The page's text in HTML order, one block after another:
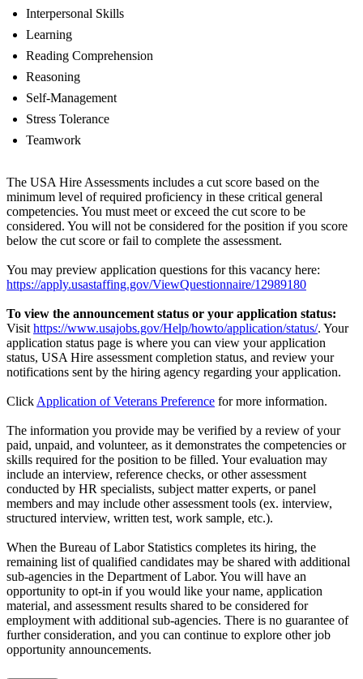
Interpersonal Skills
Learning
Reading Comprehension
Reasoning
Self-Management
Stress Tolerance
Teamwork
The USA Hire Assessments includes a cut score based on the
minimum level of required proficiency in these critical general
competencies. You must meet or exceed the cut score to be
considered. You will not be considered for the position if you score
below the cut score or fail to complete the assessment.
You may preview application questions for this vacancy here:
https://apply.usastaffing.gov/ViewQuestionnaire/12989180
To view the announcement status or your application status:
Visit https://www.usajobs.gov/Help/howto/application/status/. Your
application status page is where you can view your application
status, USA Hire assessment completion status, and review your
notifications sent by the hiring agency regarding your application.
Click Application of Veterans Preference for more information.
The information you provide may be verified by a review of your
paid, unpaid, and volunteer, as it demonstrates the competencies or
skills required for the position to be filled. Your evaluation may
include an interview, reference checks, or other assessment
conducted by HR specialists, subject matter experts, or panel
members and may include other assessment tools (ex. interview,
structured interview, written test, work sample, etc.).
When the Bureau of Labor Statistics completes its hiring, the
remaining list of qualified candidates may be shared with additional
sub-agencies in the Department of Labor. You will have an
opportunity to opt-in if you would like your name, application
material, and assessment results shared to be considered for
employment with additional sub-agencies. There is no guarantee of
further consideration, and you can continue to explore other job
opportunity announcements.